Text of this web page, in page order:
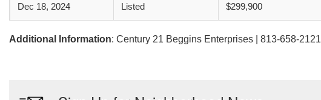
Dec 18, 2024 Listed $299,900
Additional Information: Century 21 Beggins Enterprises | 813-658-2121